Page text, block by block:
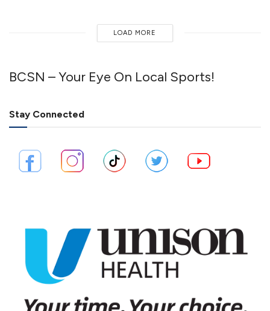
LOAD MORE
BCSN – Your Eye On Local Sports!
Stay Connected